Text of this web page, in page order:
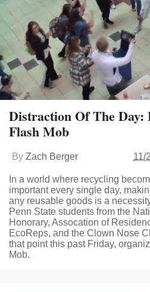
Distraction Of The Day:
Flash Mob
By Zach Berger 11/
In a world where recycling
important every single day,
any reusable goods is a
Penn State students from the
Honorary, Assocation of
EcoReps, and the Clown Nose
that point this past Friday,
Mob.